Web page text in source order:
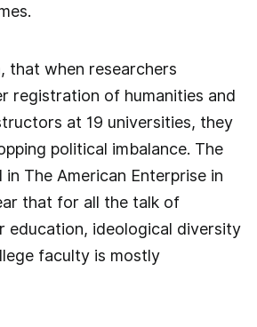
that when researchers
registration of humanities and
at 19 universities, they
political imbalance. The
in The American Enterprise in
that for all the talk of
education, ideological diversity
faculty is mostly